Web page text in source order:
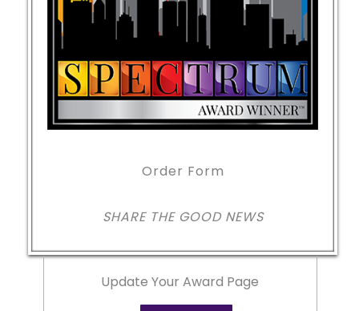
Order Form
SHARE THE GOOD NEWS
Update Your Award Page